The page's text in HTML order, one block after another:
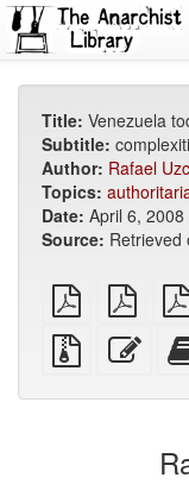
Title: Venezuela
Subtitle:
Author: Rafael
Topics:
Date: April 6, 2008
Source: Retrieved
plain
PDF
A4
PDF
Source
files
attachments
Edit
this